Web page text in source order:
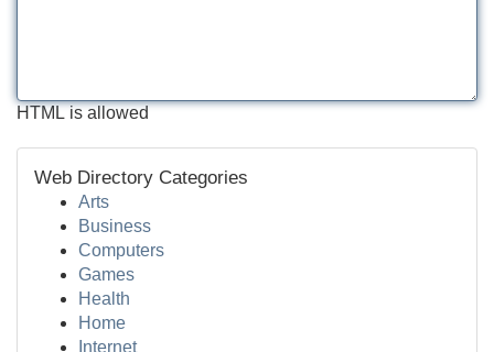
HTML is allowed
Web Directory Categories
Arts
Business
Computers
Games
Health
Home
Internet